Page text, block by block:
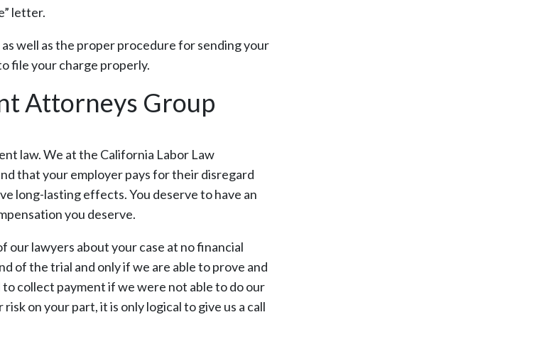
letter.
well as the proper procedure for sending your
file your charge properly.
Attorneys Group
law. We at the California Labor Law
that your employer pays for their disregard
long-lasting effects. You deserve to have an
you deserve.
lawyers about your case at no financial
of the trial and only if we are able to prove and
collect payment if we were not able to do our
on your part, it is only logical to give us a call